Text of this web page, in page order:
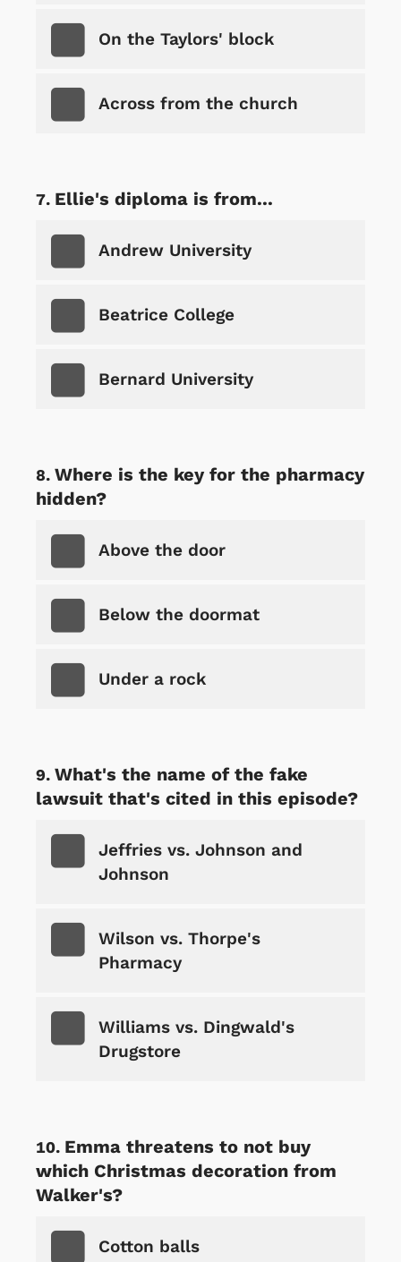
On the Taylors' block
Across from the church
Ellie's diploma is from...
Andrew University
Beatrice College
Bernard University
Where is the key for the pharmacy
hidden?
Above the door
Below the doormat
Under a rock
What's the name of the fake
lawsuit that's cited in this episode?
Jeffries vs. Johnson and
Johnson
Wilson vs. Thorpe's
Pharmacy
Williams vs. Dingwald's
Drugstore
Emma threatens to not buy
which Christmas decoration from
Walker's?
Cotton balls